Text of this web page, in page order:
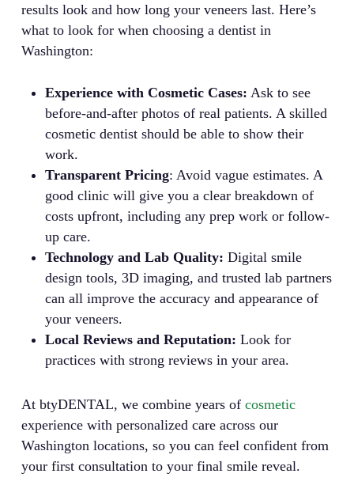
results look and how long your veneers last. Here’s
what to look for when choosing a dentist in
Washington:
Experience with Cosmetic Cases: Ask to see
before-and-after photos of real patients. A skilled
cosmetic dentist should be able to show their
work.
Transparent Pricing: Avoid vague estimates. A
good clinic will give you a clear breakdown of
costs upfront, including any prep work or follow-
up care.
Technology and Lab Quality: Digital smile
design tools, 3D imaging, and trusted lab partners
can all improve the accuracy and appearance of
your veneers.
Local Reviews and Reputation: Look for
practices with strong reviews in your area.
At btyDENTAL, we combine years of cosmetic
experience with personalized care across our
Washington locations, so you can feel confident from
your first consultation to your final smile reveal.